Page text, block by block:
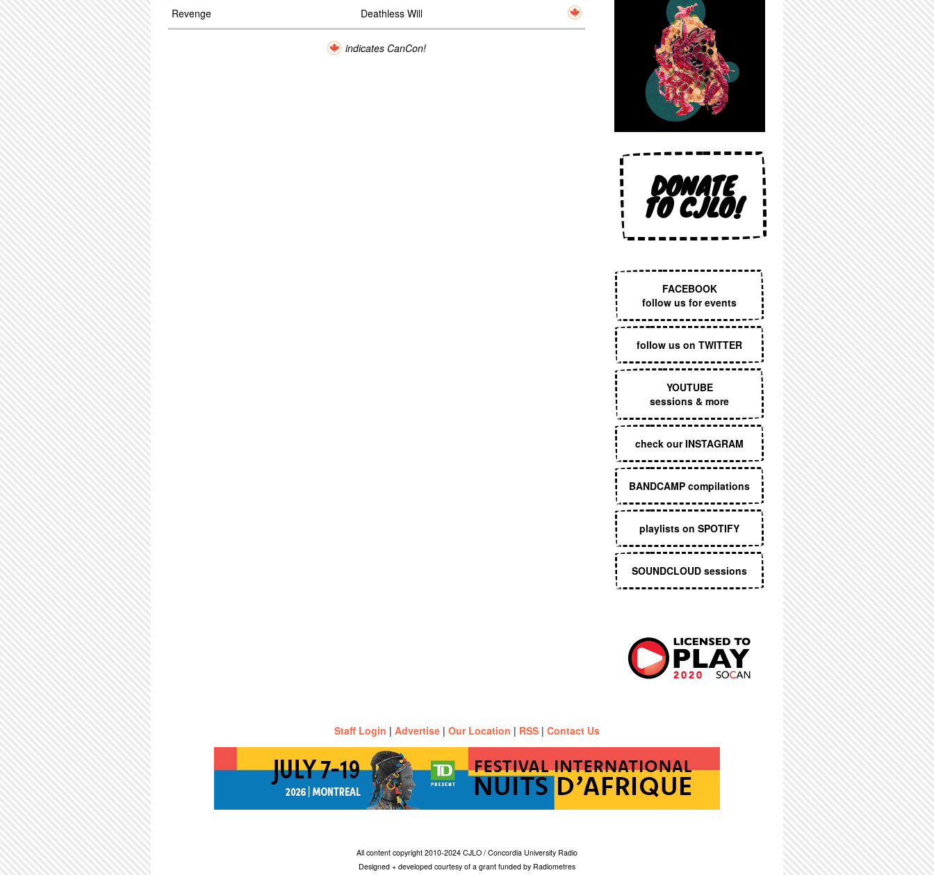
Revenge Deathless Will
indicates CanCon!
DONATE
TO CJLO!
FACEBOOK
follow us for events
follow us on TWITTER
YOUTUBE
sessions & more
check our INSTAGRAM
BANDCAMP compilations
playlists on SPOTIFY
SOUNDCLOUD sessions
Staff Login | Advertise | Our Location | RSS | Contact Us
All content copyright 2010-2024 CJLO / Concordia University Radio
Designed + developed courtesy of a grant funded by Radiometres